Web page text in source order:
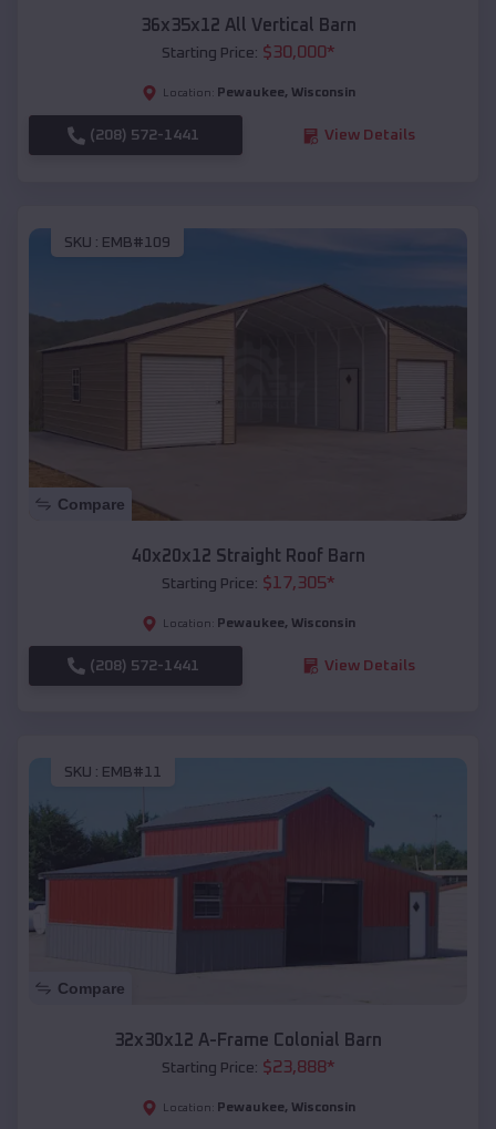
36x35x12 All Vertical Barn
Starting Price: $30,000*
Location: Pewaukee, Wisconsin
(208) 572-1441 View Details
SKU : EMB#109
Compare
40x20x12 Straight Roof Barn
Starting Price: $17,305*
Location: Pewaukee, Wisconsin
(208) 572-1441 View Details
SKU : EMB#11
Compare
32x30x12 A-Frame Colonial Barn
Starting Price: $23,888*
Location: Pewaukee, Wisconsin